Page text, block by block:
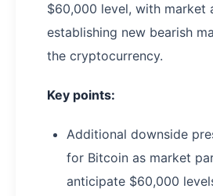
$60,000 level, with market
establishing new bearish
the cryptocurrency.
Key points:
Additional downside
for Bitcoin as market
anticipate $60,000